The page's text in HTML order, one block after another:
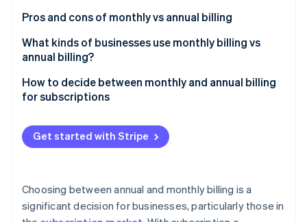
Online identity verification
Stripe Sessions 2026
Watch now
Pros and cons of monthly vs annual billing
Monthly billing
Annual billing
What kinds of businesses use monthly billing vs
annual billing?
Businesses that tend to use monthly billing
Businesses that tend to use annual billing
How to decide between monthly and annual billing
for subscriptions
Understand your customer base
Analyse your product or service
Identify market competition and positioning
Get started with Stripe
Choosing between annual and monthly billing is a
significant decision for businesses, particularly those in